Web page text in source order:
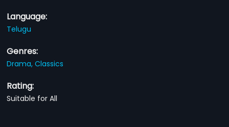
Language:
Telugu
Genres:
Drama,Classics
Rating:
Suitable for All